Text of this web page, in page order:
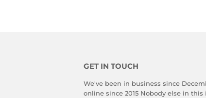
GET IN TOUCH
We've been in business since
online since 2015 Nobody else in